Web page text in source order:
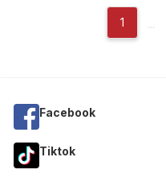
1
Facebook
Tiktok